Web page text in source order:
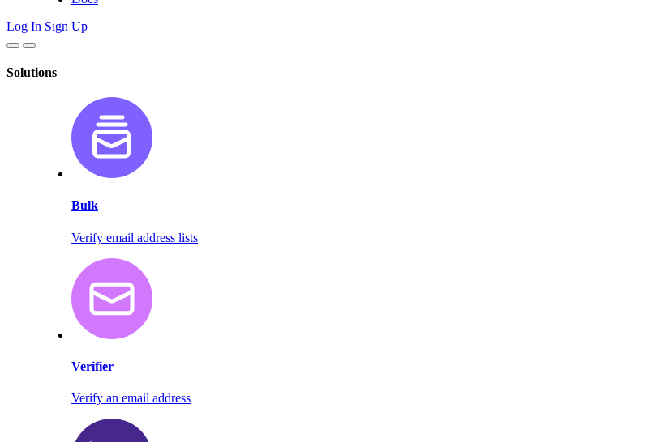
Log In Sign Up
Solutions
Bulk
Verify email address lists
Verifier
Verify an email address